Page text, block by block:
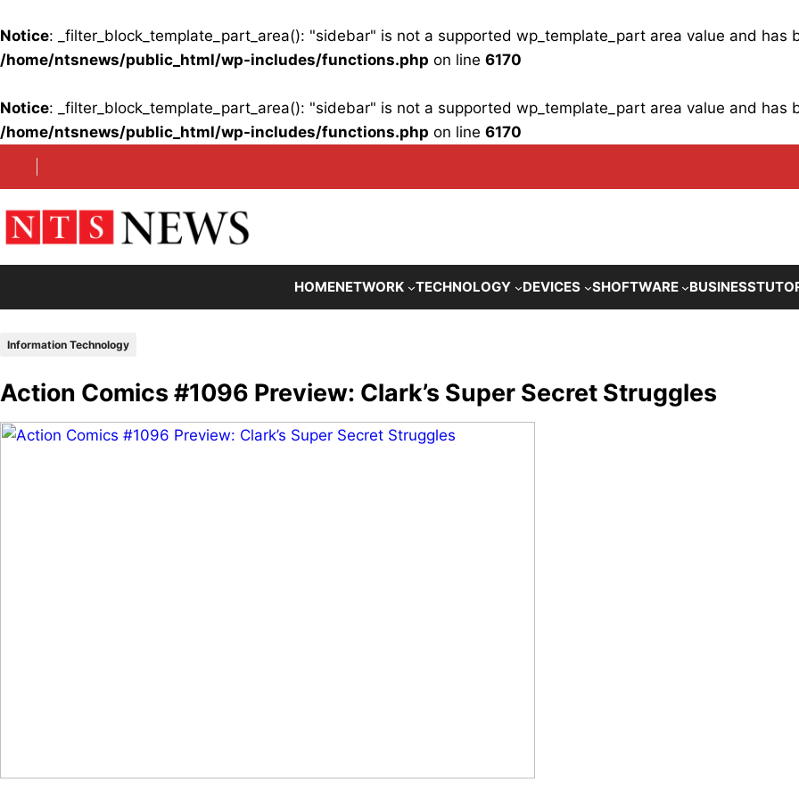
Notice: _filter_block_template_part_area(): "sidebar" is not a supported wp_template_part area value and has
/home/ntsnews/public_html/wp-includes/functions.php on line 6170
Notice: _filter_block_template_part_area(): "sidebar" is not a supported wp_template_part area value and has
/home/ntsnews/public_html/wp-includes/functions.php on line 6170
HOMENETWORK TECHNOLOGY DEVICES SHOFTWARE BUSINESS
Information Technology
Action Comics #1096 Preview: Clark’s Super Secret Struggles